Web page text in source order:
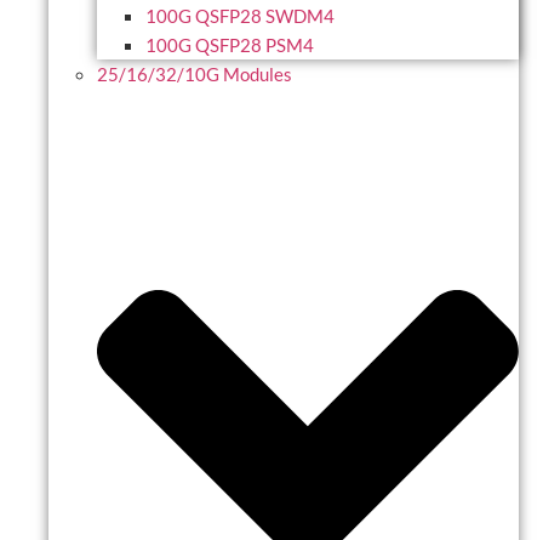
100G QSFP28 SWDM4
100G QSFP28 PSM4
25/16/32/10G Modules